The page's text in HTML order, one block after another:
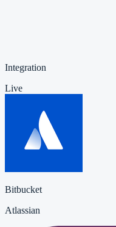
Integration
Live
Bitbucket
Atlassian